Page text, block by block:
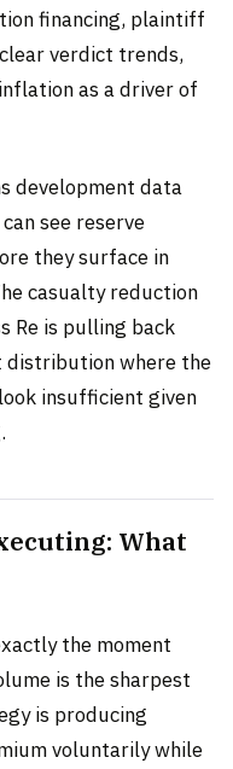
financing, plaintiff
verdict trends,
as a driver of
development data
see reserve
they surface in
casualty reduction
Re is pulling back
distribution where the
insufficient given
What
the moment
is the sharpest
is producing
voluntarily while